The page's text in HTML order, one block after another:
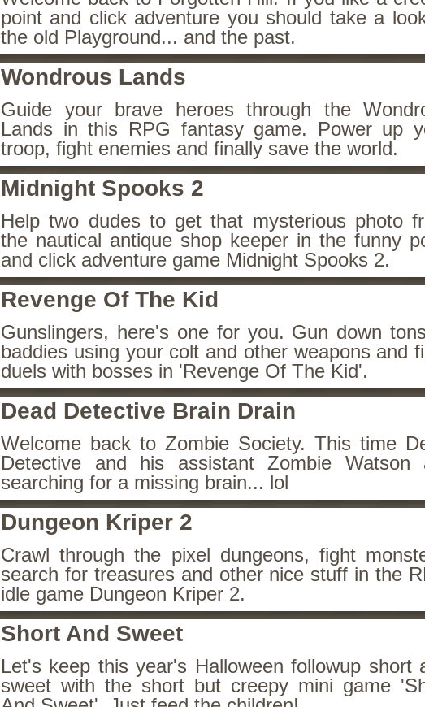
point and click adventure you should take a
the old Playground... and the past.
Wondrous Lands
Guide your brave heroes through the
Lands in this RPG fantasy game. Power up
troop, fight enemies and finally save the world.
Midnight Spooks 2
Help two dudes to get that mysterious photo
the nautical antique shop keeper in the funny
and click adventure game Midnight Spooks 2.
Revenge Of The Kid
Gunslingers, here's one for you. Gun down
baddies using your colt and other weapons and
duels with bosses in 'Revenge Of The Kid'.
Dead Detective Brain Drain
Welcome back to Zombie Society. This time
Detective and his assistant Zombie Watson
searching for a missing brain... lol
Dungeon Kriper 2
Crawl through the pixel dungeons, fight
search for treasures and other nice stuff in the
idle game Dungeon Kriper 2.
Short And Sweet
Let's keep this year's Halloween followup short
sweet with the short but creepy mini game